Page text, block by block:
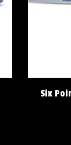
Six